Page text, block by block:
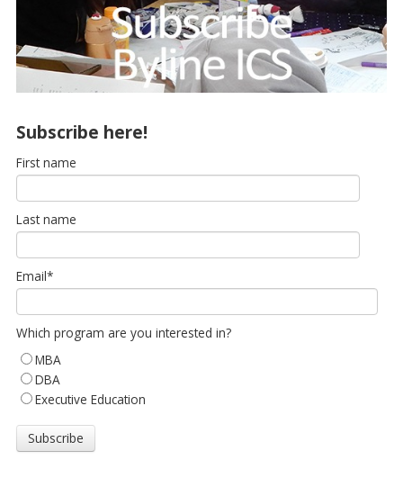
Subscribe here!
First name
Last name
Email*
Which program are you interested in?
MBA
DBA
Executive Education